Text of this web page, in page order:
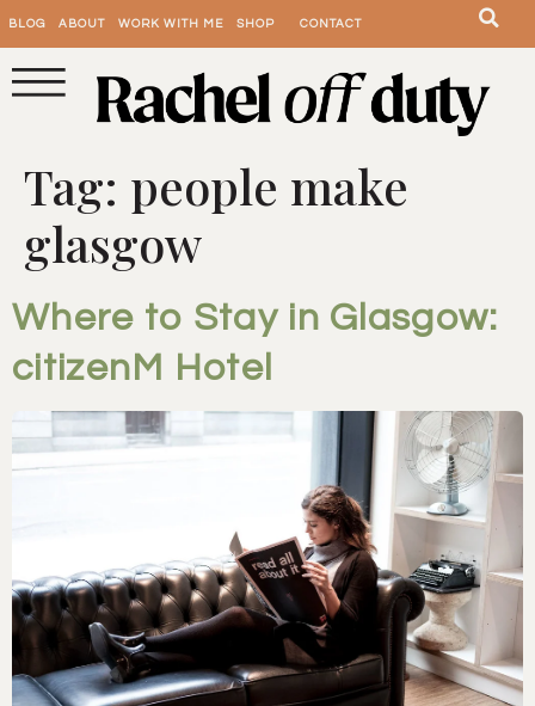
BLOG ABOUT WORK WITH ME SHOP CONTACT
Tag: people make
glasgow
Where to Stay in Glasgow:
citizenM Hotel